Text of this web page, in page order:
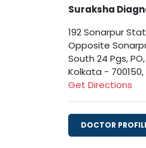
Suraksha
192 Sonarpur
Opposite
South 24 Pgs,
Kolkata -
Get Directions
DOCTOR